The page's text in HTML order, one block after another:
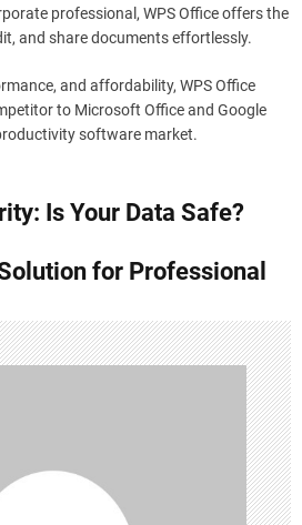
professional, WPS Office offers the
and share documents effortlessly.
and affordability, WPS Office
to Microsoft Office and Google
software market.
Is Your Data Safe?
for Professional